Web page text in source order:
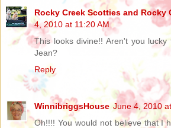
Rocky Creek Scotties and Rocky
4, 2010 at 11:20 AM
This looks divine!! Aren't you
Jean?
Reply
WinnibriggsHouse June 4, 2010
Oh!!!! You would not believe that I